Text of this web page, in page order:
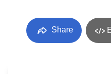
Share